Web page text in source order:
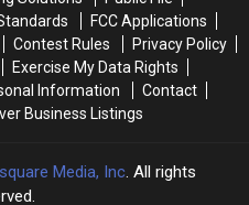
the
Blessed
Sacrament
Wraps
Up
the
Blessed
Sacrament
Wraps
Up
FCC Applications
Contest Rules
Privacy Policy
Exercise My Data Rights
Information
Contact
Business Listings
Media, Inc. All rights